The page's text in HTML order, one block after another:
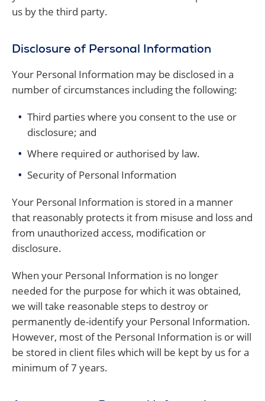
us by the third party.
Disclosure of Personal Information
Your Personal Information may be disclosed in a
number of circumstances including the following:
Third parties where you consent to the use or
disclosure; and
Where required or authorised by law.
Security of Personal Information
Your Personal Information is stored in a manner
that reasonably protects it from misuse and loss and
from unauthorized access, modification or
disclosure.
When your Personal Information is no longer
needed for the purpose for which it was obtained,
we will take reasonable steps to destroy or
permanently de-identify your Personal Information.
However, most of the Personal Information is or will
be stored in client files which will be kept by us for a
minimum of 7 years.